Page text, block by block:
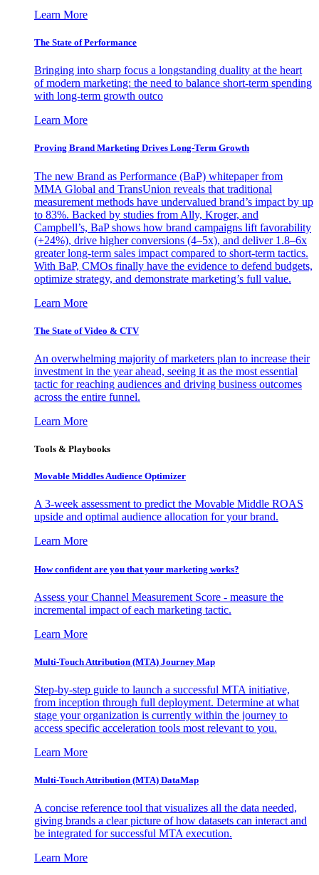
Learn More
The State of Performance
Bringing into sharp focus a longstanding duality at the heart
of modern marketing: the need to balance short-term spending
with long-term growth outco
Learn More
Proving Brand Marketing Drives Long-Term Growth
The new Brand as Performance (BaP) whitepaper from
MMA Global and TransUnion reveals that traditional
measurement methods have undervalued brand’s impact by up
to 83%. Backed by studies from Ally, Kroger, and
Campbell’s, BaP shows how brand campaigns lift favorability
(+24%), drive higher conversions (4–5x), and deliver 1.8–6x
greater long-term sales impact compared to short-term tactics.
With BaP, CMOs finally have the evidence to defend budgets,
optimize strategy, and demonstrate marketing’s full value.
Learn More
The State of Video & CTV
An overwhelming majority of marketers plan to increase their
investment in the year ahead, seeing it as the most essential
tactic for reaching audiences and driving business outcomes
across the entire funnel.
Learn More
Tools & Playbooks
Movable Middles Audience Optimizer
A 3-week assessment to predict the Movable Middle ROAS
upside and optimal audience allocation for your brand.
Learn More
How confident are you that your marketing works?
Assess your Channel Measurement Score - measure the
incremental impact of each marketing tactic.
Learn More
Multi-Touch Attribution (MTA) Journey Map
Step-by-step guide to launch a successful MTA initiative,
from inception through full deployment. Determine at what
stage your organization is currently within the journey to
access specific acceleration tools most relevant to you.
Learn More
Multi-Touch Attribution (MTA) DataMap
A concise reference tool that visualizes all the data needed,
giving brands a clear picture of how datasets can interact and
be integrated for successful MTA execution.
Learn More